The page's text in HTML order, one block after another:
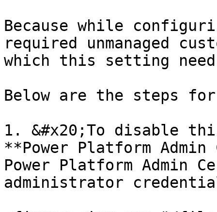
Because while
required unmanaged
which this setting
Below are the steps
1. &#x20;To disable
**Power Platform
Power Platform Admin
administrator